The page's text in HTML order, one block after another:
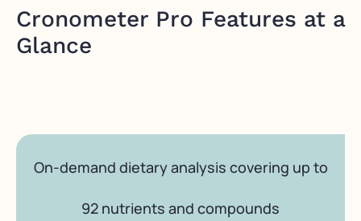
Cronometer Pro Features at a
Glance
On-demand dietary analysis covering up to
92 nutrients and compounds